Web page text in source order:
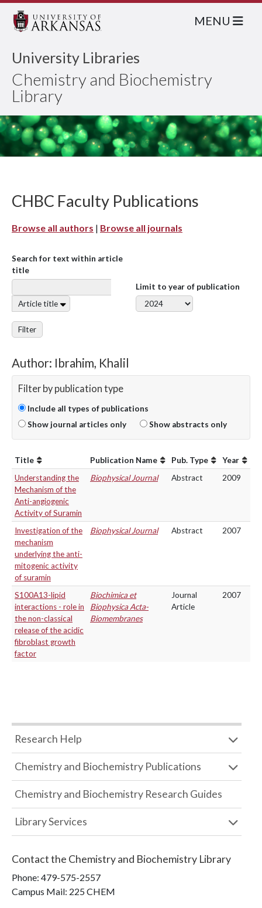
University Libraries
Chemistry and Biochemistry
Library
MENU
CHBC Faculty Publications
Browse all authors | Browse all journals
Search for text within article
title
Article title
Limit to year of publication
Filter
Author: Ibrahim, Khalil
Filter by publication type
Include all types of publications
Show journal articles only
Show abstracts only
Title Publication Name Pub. Type
Year
Understanding the
Mechanism of the
Anti-angiogenic
Activity of Suramin
Biophysical Journal Abstract 2009
Investigation of the
mechanism
underlying the anti-
mitogenic activity
of suramin
Biophysical Journal Abstract 2007
S100A13-lipid
interactions - role in
the non-classical
release of the acidic
fibroblast growth
factor
Biochimica et
Biophysica Acta-
Biomembranes
Journal
Article
2007
Research Help
Chemistry and Biochemistry Publications
Chemistry and Biochemistry Research Guides
Library Services
Contact the Chemistry and Biochemistry Library
Phone: 479-575-2557
Campus Mail: 225 CHEM